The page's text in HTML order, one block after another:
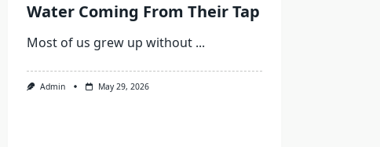
Water Coming From Their Tap
Most of us grew up without ...
Admin May 29, 2026